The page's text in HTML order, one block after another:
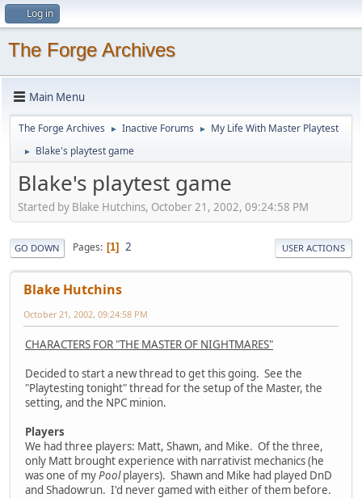
Log in
The Forge Archives
Main Menu
The Forge Archives ► Inactive Forums ► My Life With Master Playtest
► Blake's playtest game
Blake's playtest game
Started by Blake Hutchins, October 21, 2002, 09:24:58 PM
GO DOWN Pages 1 2 USER ACTIONS
Blake Hutchins
October 21, 2002, 09:24:58 PM
CHARACTERS FOR "THE MASTER OF NIGHTMARES"
Decided to start a new thread to get this going. See the
"Playtesting tonight" thread for the setup of the Master, the
setting, and the NPC minion.
Players
We had three players: Matt, Shawn, and Mike. Of the three,
only Matt brought experience with narrativist mechanics (he
was one of myPoolplayers). Shawn and Mike had played DnD
and Shadowrun. I'd never gamed with either of them before.